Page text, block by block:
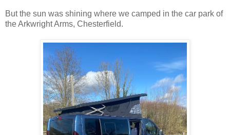
But the sun was shining where we camped in the car park of
the Arkwright Arms, Chesterfield.